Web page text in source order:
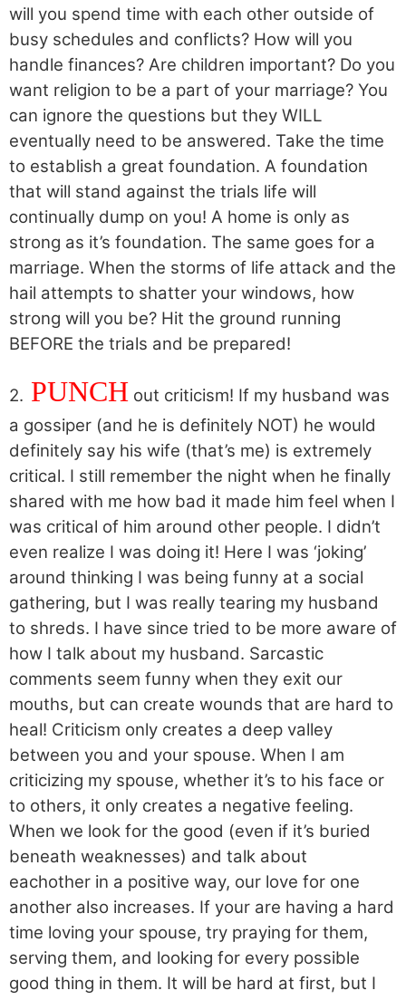
will you spend time with each other outside of
busy schedules and conflicts? How will you
handle finances? Are children important? Do you
want religion to be a part of your marriage? You
can ignore the questions but they WILL
eventually need to be answered. Take the time
to establish a great foundation. A foundation
that will stand against the trials life will
continually dump on you! A home is only as
strong as it’s foundation. The same goes for a
marriage. When the storms of life attack and the
hail attempts to shatter your windows, how
strong will you be? Hit the ground running
BEFORE the trials and be prepared!
2. PUNCH out criticism! If my husband was
a gossiper (and he is definitely NOT) he would
definitely say his wife (that’s me) is extremely
critical. I still remember the night when he finally
shared with me how bad it made him feel when I
was critical of him around other people. I didn’t
even realize I was doing it! Here I was ‘joking’
around thinking I was being funny at a social
gathering, but I was really tearing my husband
to shreds. I have since tried to be more aware of
how I talk about my husband. Sarcastic
comments seem funny when they exit our
mouths, but can create wounds that are hard to
heal! Criticism only creates a deep valley
between you and your spouse. When I am
criticizing my spouse, whether it’s to his face or
to others, it only creates a negative feeling.
When we look for the good (even if it’s buried
beneath weaknesses) and talk about
eachother in a positive way, our love for one
another also increases. If your are having a hard
time loving your spouse, try praying for them,
serving them, and looking for every possible
good thing in them. It will be hard at first, but I